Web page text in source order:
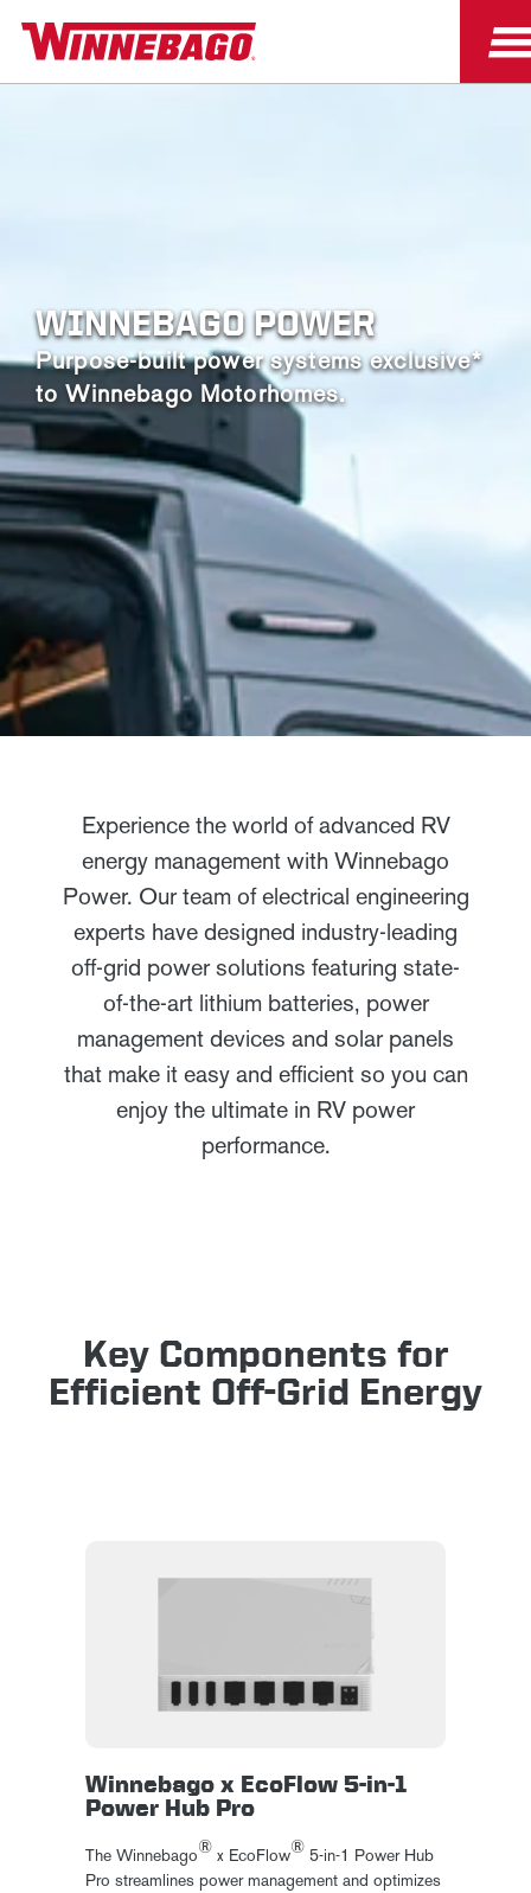
WINNEBAGO POWER
Purpose-built power systems exclusive*
to Winnebago Motorhomes.
Experience the world of advanced RV
energy management with Winnebago
Power. Our team of electrical engineering
experts have designed industry-leading
off-grid power solutions featuring state-
of-the-art lithium batteries, power
management devices and solar panels
that make it easy and efficient so you can
enjoy the ultimate in RV power
performance.
Key Components for
Efficient Off-Grid Energy
Winnebago x EcoFlow 5-in-1
Power Hub Pro
The Winnebago® x EcoFlow® 5-in-1 Power Hub
Pro streamlines power management and optimizes